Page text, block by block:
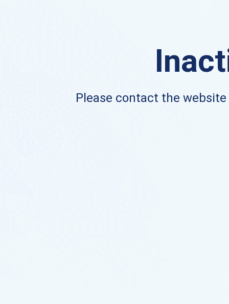
Please contact the